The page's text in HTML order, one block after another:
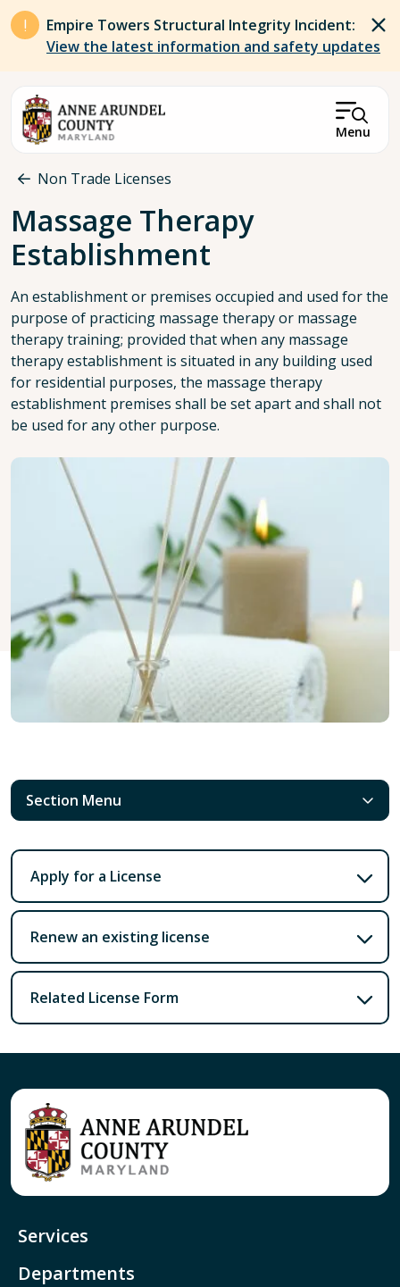
Skip to main content
Empire Towers Structural Integrity Incident:
View the latest information and safety updates
Menu
Breadcrumb
Non Trade Licenses
Massage Therapy
Establishment
An establishment or premises occupied and used for the
purpose of practicing massage therapy or massage
therapy training; provided that when any massage
therapy establishment is situated in any building used
for residential purposes, the massage therapy
establishment premises shall be set apart and shall not
be used for any other purpose.
Section Menu
Apply for a License
Renew an existing license
Related License Form
Services
Departments